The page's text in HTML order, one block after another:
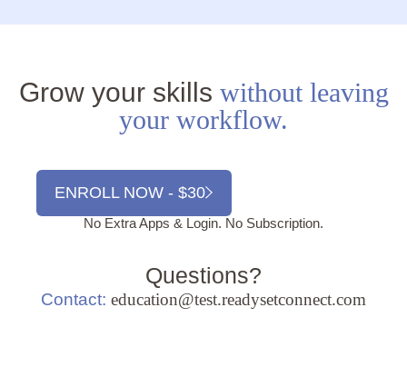
Grow your skills without leaving
your workflow.
ENROLL NOW - $30
No Extra Apps & Login. No Subscription.
Questions?
Contact: education@test.readysetconnect.com